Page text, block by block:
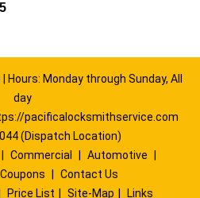
Monday through Sunday, All
day
pacificalocksmithservice.com
(Dispatch Location)
Commercial Automotive
Coupons
Contact Us
Price List Site-Map Links